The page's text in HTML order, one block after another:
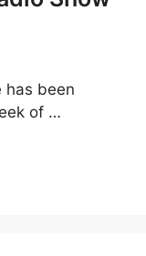
has been
of …